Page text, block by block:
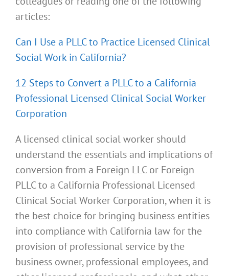
articles:
Can I Use a PLLC to Practice Licensed Clinical
Social Work in California?
12 Steps to Convert a PLLC to a California
Professional Licensed Clinical Social Worker
Corporation
A licensed clinical social worker should
understand the essentials and implications of
conversion from a Foreign LLC or Foreign
PLLC to a California Professional Licensed
Clinical Social Worker Corporation, when it is
the best choice for bringing business entities
into compliance with California law for the
provision of professional service by the
business owner, professional employees, and